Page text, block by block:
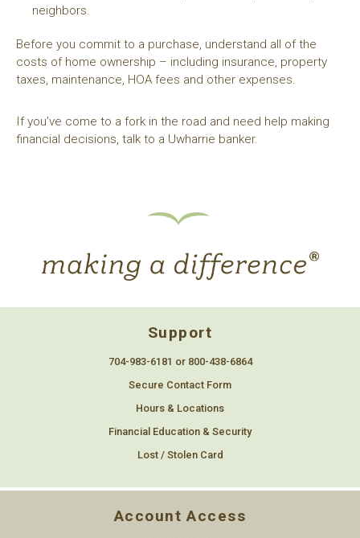
neighbors.
Before you commit to a purchase, understand all of the
costs of home ownership – including insurance, property
taxes, maintenance, HOA fees and other expenses.
If you’ve come to a fork in the road and need help making
financial decisions, talk to a Uwharrie banker.
Support
704-983-6181 or 800-438-6864
Secure Contact Form
Hours & Locations
Financial Education & Security
Lost / Stolen Card
Account Access